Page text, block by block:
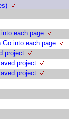
each page
Go into each page
project
project
project